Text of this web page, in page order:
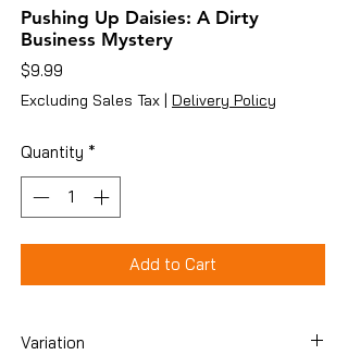
Pushing Up Daisies: A Dirty
Business Mystery
$9.99
Excluding Sales Tax | Delivery Policy
Quantity *
Add to Cart
Variation